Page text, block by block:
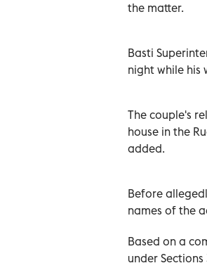
the matter.
Basti
night while his
The couple's
house in the
added.
Before
names of the
Based on a
under